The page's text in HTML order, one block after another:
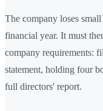
The company loses
financial year. It must
company requirements:
statement, holding four
full directors' report.